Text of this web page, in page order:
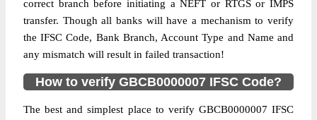
correct branch before initiating a NEFT or RTGS or IMPS
transfer. Though all banks will have a mechanism to verify
the IFSC Code, Bank Branch, Account Type and Name and
any mismatch will result in failed transaction!
How to verify GBCB0000007 IFSC Code?
The best and simplest place to verify GBCB0000007 IFSC